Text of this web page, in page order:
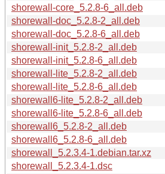
shorewall-core_5.2.8-6_all.deb
shorewall-doc_5.2.8-2_all.deb
shorewall-doc_5.2.8-6_all.deb
shorewall-init_5.2.8-2_all.deb
shorewall-init_5.2.8-6_all.deb
shorewall-lite_5.2.8-2_all.deb
shorewall-lite_5.2.8-6_all.deb
shorewall6-lite_5.2.8-2_all.deb
shorewall6-lite_5.2.8-6_all.deb
shorewall6_5.2.8-2_all.deb
shorewall6_5.2.8-6_all.deb
shorewall_5.2.3.4-1.debian.tar.xz
shorewall_5.2.3.4-1.dsc